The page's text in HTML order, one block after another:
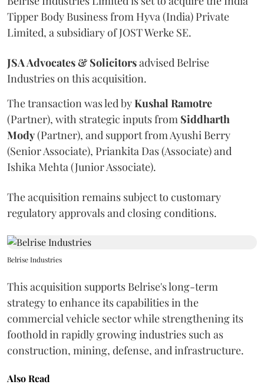
Tipper Body Business from Hyva (India) Private
Limited, a subsidiary of JOST Werke SE.
JSA Advocates & Solicitorsadvised Belrise
Industries on this acquisition.
The transaction was led byKushal Ramotre
(Partner), with strategic inputs from Siddharth
Mody(Partner), and support from Ayushi Berry
(Senior Associate), Priankita Das (Associate) and
Ishika Mehta (Junior Associate).
The acquisition remains subject to customary
regulatory approvals and closing conditions.
Belrise Industries
This acquisition supports Belrise's long-term
strategy to enhance its capabilities in the
commercial vehicle sector while strengthening its
foothold in rapidly growing industries such as
construction, mining, defense, and infrastructure.
Also Read